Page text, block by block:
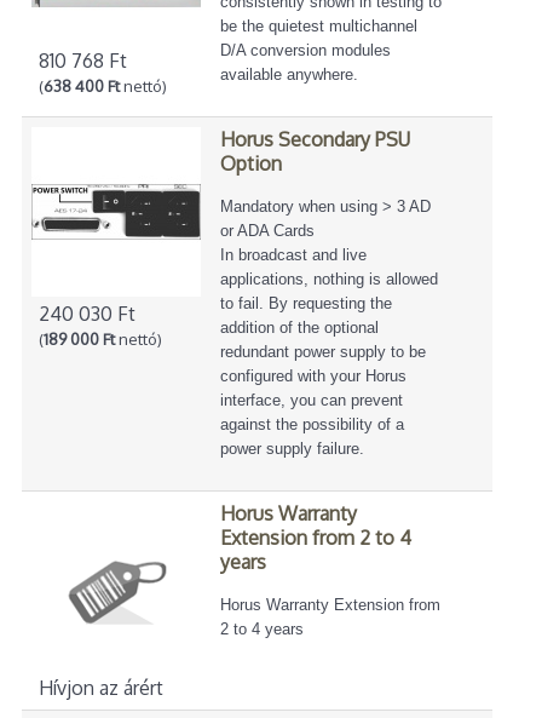
810 768 Ft
(638 400 Ftnettó)
be the quietest multichannel
D/A conversion modules
available anywhere.
240 030 Ft
(189 000 Ftnettó)
Horus Secondary PSU
Option
Mandatory when using > 3 AD
or ADA Cards
In broadcast and live
applications, nothing is allowed
to fail. By requesting the
addition of the optional
redundant power supply to be
configured with your Horus
interface, you can prevent
against the possibility of a
power supply failure.
Hívjon az árért
Horus Warranty
Extension from 2 to 4
years
Horus Warranty Extension from
2 to 4 years